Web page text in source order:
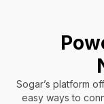
Sogar’s platform
easy ways to